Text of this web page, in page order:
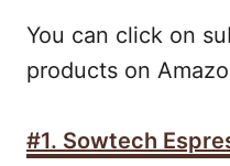
You can click on
products on
#1. Sowtech